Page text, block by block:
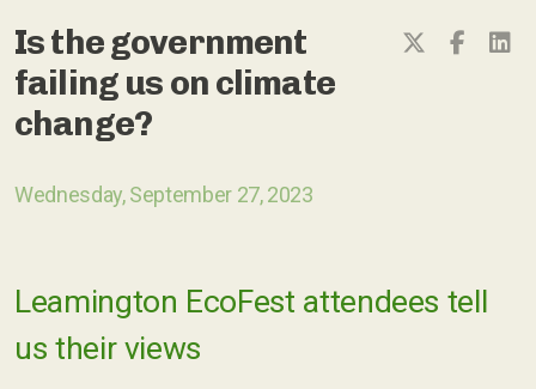
Is the government
failing us on climate
change?
Wednesday, September 27, 2023
Leamington EcoFest attendees tell
us their views